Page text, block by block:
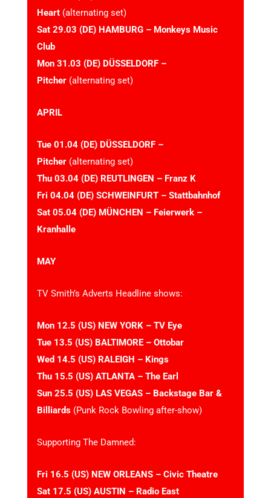
Heart (alternating set)
Sat 29.03 (DE) HAMBURG – Monkeys Music
Club
Mon 31.03 (DE) DÜSSELDORF –
Pitcher (alternating set)
APRIL
Tue 01.04 (DE) DÜSSELDORF –
Pitcher (alternating set)
Thu 03.04 (DE) REUTLINGEN – Franz K
Fri 04.04 (DE) SCHWEINFURT – Stattbahnhof
Sat 05.04 (DE) MÜNCHEN – Feierwerk –
Kranhalle
MAY
TV Smith’s Adverts Headline shows:
Mon 12.5 (US) NEW YORK – TV Eye
Tue 13.5 (US) BALTIMORE – Ottobar
Wed 14.5 (US) RALEIGH – Kings
Thu 15.5 (US) ATLANTA – The Earl
Sun 25.5 (US) LAS VEGAS – Backstage Bar &
Billiards (Punk Rock Bowling after-show)
Supporting The Damned:
Fri 16.5 (US) NEW ORLEANS – Civic Theatre
Sat 17.5 (US) AUSTIN – Radio East